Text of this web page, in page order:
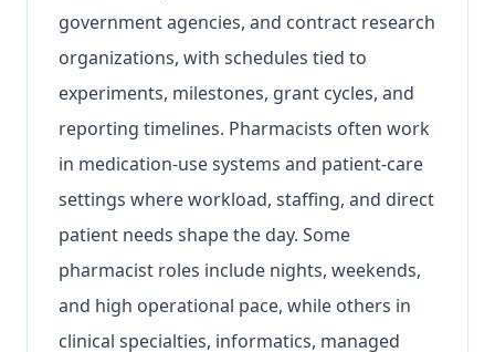
government agencies, and contract research
organizations, with schedules tied to
experiments, milestones, grant cycles, and
reporting timelines. Pharmacists often work
in medication-use systems and patient-care
settings where workload, staffing, and direct
patient needs shape the day. Some
pharmacist roles include nights, weekends,
and high operational pace, while others in
clinical specialties, informatics, managed